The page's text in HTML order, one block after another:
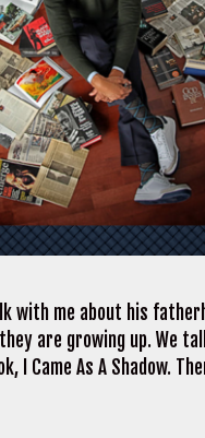
with me about his
are growing up. We
I Came As A Shadow.